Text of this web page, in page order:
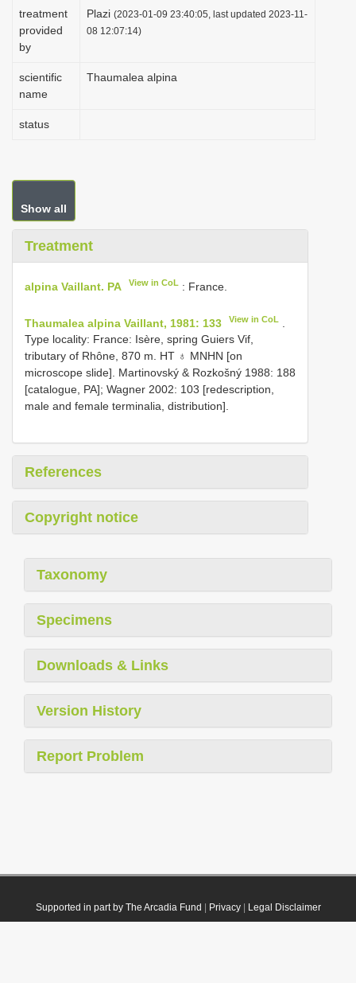
treatment
provided
by
Plazi (2023-01-09 23:40:05, last updated 2023-11-
08 12:07:14)
scientific
name
Thaumalea alpina
status
Show all
Treatment
alpina Vaillant. PA View in CoL : France.
Thaumalea alpina Vaillant, 1981: 133 View in CoL
Type locality: France: Isère, spring Guiers Vif,
tributary of Rhône, 870 m. HT ♁ MNHN [on
microscope slide]. Martinovský & Rozkošný 1988: 188
[catalogue, PA]; Wagner 2002: 103 [redescription,
male and female terminalia, distribution].
References
Copyright notice
Taxonomy
Specimens
Downloads & Links
Version History
Report Problem
Supported in part by The Arcadia Fund Privacy| Legal Disclaimer